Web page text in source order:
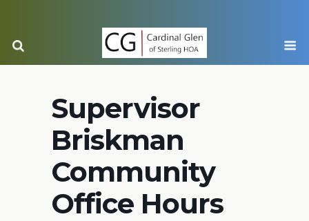
Supervisor
Briskman
Community
Office Hours